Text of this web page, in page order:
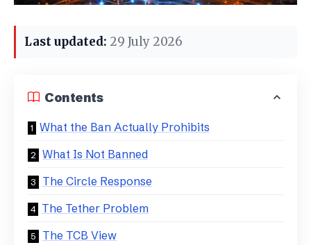
Last updated: 29 July 2026
Contents
What the Ban Actually Prohibits
What Is Not Banned
The Circle Response
The Tether Problem
The TCB View